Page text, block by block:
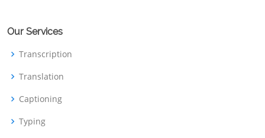
Our Services
Transcription
Translation
Captioning
Typing